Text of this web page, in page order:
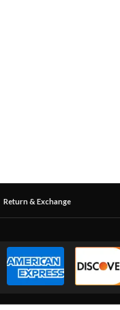
Return & Exchange